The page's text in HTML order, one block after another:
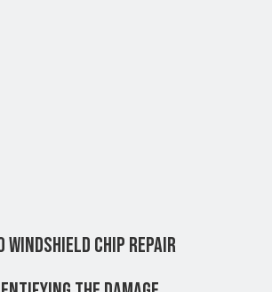
Windshield Chip Repair